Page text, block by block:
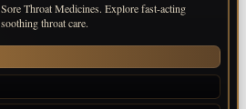
Throat Medicines. Explore fast-acting
throat care.